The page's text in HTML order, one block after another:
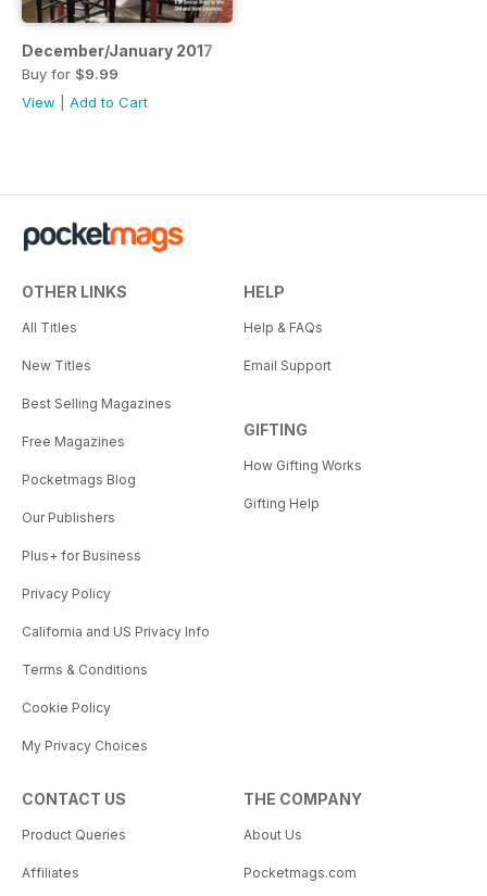
December/January 2017
Buy for $9.99
View
Add to Cart
OTHER LINKS
All Titles
New Titles
Best Selling Magazines
Free Magazines
Pocketmags Blog
Our Publishers
Plus+ for Business
Privacy Policy
California and US Privacy Info
Terms & Conditions
Cookie Policy
My Privacy Choices
HELP
Help & FAQs
Email Support
GIFTING
How Gifting Works
Gifting Help
CONTACT US
Product Queries
Affiliates
THE COMPANY
About Us
Pocketmags.com